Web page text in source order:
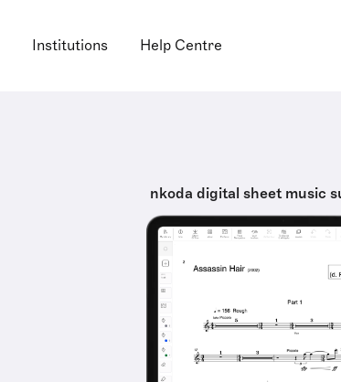
Institutions Help Centre
nkoda digital sheet music